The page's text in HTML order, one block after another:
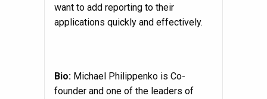
want to add reporting to their
applications quickly and effectively.
Bio: Michael Philippenko is Co-
founder and one of the leaders of